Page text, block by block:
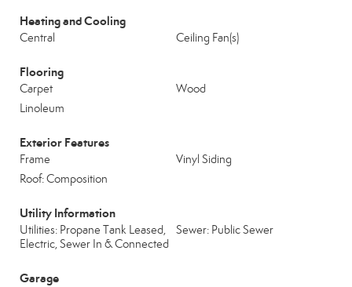
Heating and Cooling
Central Ceiling Fan(s)
Flooring
Carpet
Wood
Linoleum
Exterior Features
Frame
Vinyl Siding
Roof: Composition
Utility Information
Utilities: Propane Tank Leased,
Electric, Sewer In & Connected
Sewer: Public Sewer
Garage